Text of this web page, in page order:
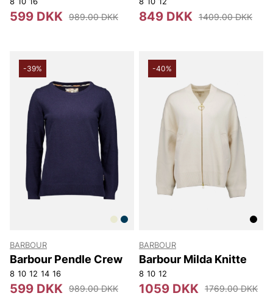
599 DKK 989.00 DKK 849 DKK 1409.00 DKK
-39%
BARBOUR
Barbour Pendle Crew
8 10 12 14 16
599 DKK 989.00 DKK
-40%
BARBOUR
Barbour Milda Knitte
8 10 12
1059 DKK 1769.00 DKK